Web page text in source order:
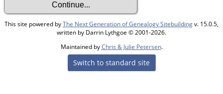
This site powered byThe Next Generation of Genealogy Sitebuildingv. 15.0.5,
written by Darrin Lythgoe © 2001-2026.
Maintained byChris & Julie Petersen.
Switch to standard site